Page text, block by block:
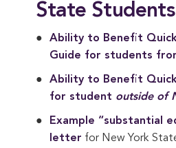
State Students
Ability to Benefit
Guide for students
Ability to Benefit
for student outside of
Example “substantial
letter for New York